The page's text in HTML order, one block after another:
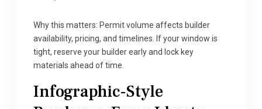
Why this matters: Permit volume affects builder
availability, pricing, and timelines. If your window is
tight, reserve your builder early and lock key
materials ahead of time.
Infographic-Style